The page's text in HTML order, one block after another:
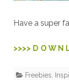
Have a super
>>>> D O W N
Freebies,